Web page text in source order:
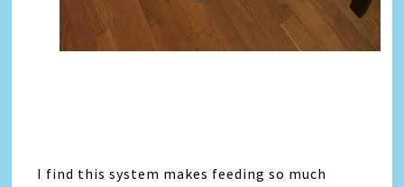
I find this system makes feeding so much